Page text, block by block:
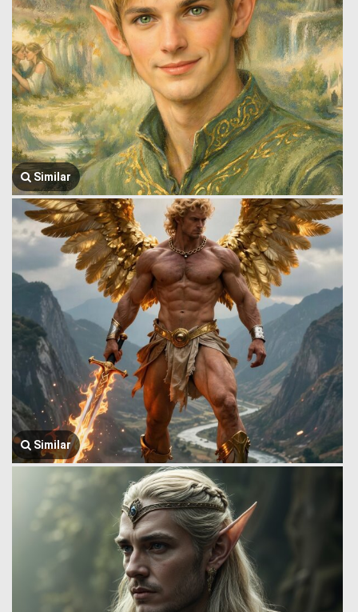
Similar
Similar